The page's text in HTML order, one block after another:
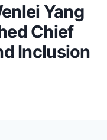
Yang
Chief
Inclusion